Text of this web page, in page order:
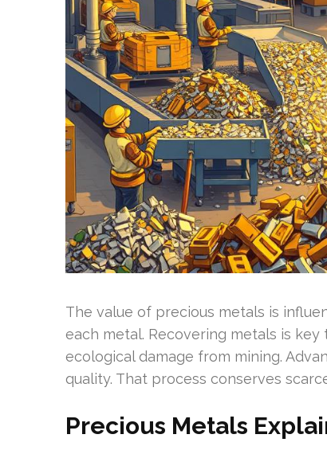
The value of precious metals is
each metal. Recovering metals is
ecological damage from mining.
quality. That process conserves
Precious Metals